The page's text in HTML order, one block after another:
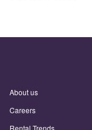
About us
Careers
Rental Trends